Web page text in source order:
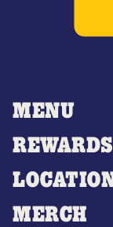
MENU
REWARDS
MERCH